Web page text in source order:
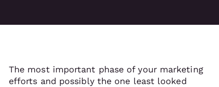
The most important phase of your marketing
efforts and possibly the one least looked